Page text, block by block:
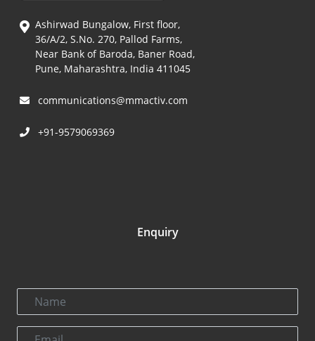
Ashirwad Bungalow, First floor,
36/A/2, S.No. 270, Pallod Farms,
Near Bank of Baroda, Baner Road,
Pune, Maharashtra, India 411045
communications@mmactiv.com
+91-9579069369
Enquiry